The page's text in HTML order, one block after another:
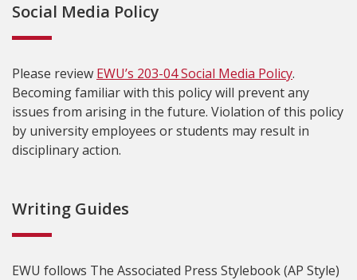
Social Media Policy
Please review EWU’s 203-04 Social Media Policy.
Becoming familiar with this policy will prevent any
issues from arising in the future. Violation of this policy
by university employees or students may result in
disciplinary action.
Writing Guides
EWU follows The Associated Press Stylebook (AP Style)